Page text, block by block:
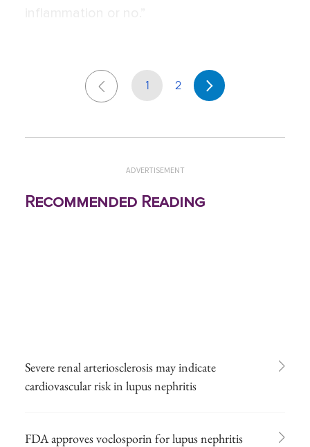
1 2
ADVERTISEMENT
Recommended Reading
Severe renal arteriosclerosis may indicate
cardiovascular risk in lupus nephritis
FDA approves voclosporin for lupus nephritis